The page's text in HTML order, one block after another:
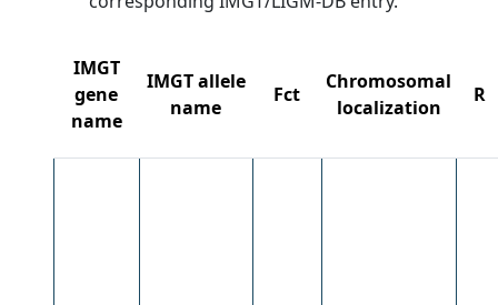
IMGT
gene
name
IMGT allele
name
Fct
Chromosomal
localization
R